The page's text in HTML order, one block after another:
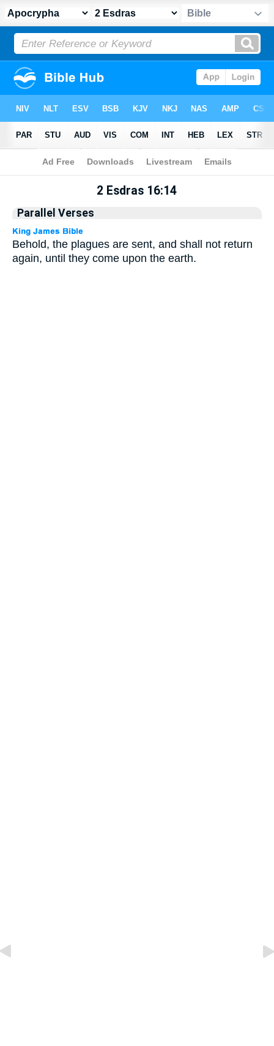
Apocrypha> 2 Esdras 16:14
2 Esdras 16:14
Parallel Verses
Behold, the plagues are sent, and shall not return
again, until they come upon the earth.